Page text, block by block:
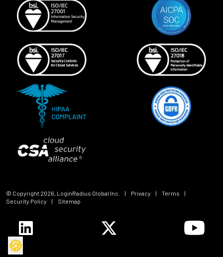
© Copyright 2026, LoginRadius Global Inc. | Privacy | Terms
|
Security Policy
| Sitemap
🍪